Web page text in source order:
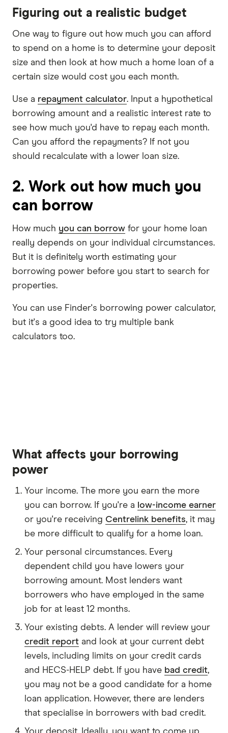
Figuring out a realistic budget
One way to figure out how much you can afford
to spend on a home is to determine your deposit
size and then look at how much a home loan of a
certain size would cost you each month.
Use a repayment calculator. Input a hypothetical
borrowing amount and a realistic interest rate to
see how much you'd have to repay each month.
Can you afford the repayments? If not you
should recalculate with a lower loan size.
2. Work out how much you
can borrow
How much you can borrow for your home loan
really depends on your individual circumstances.
But it is definitely worth estimating your
borrowing power before you start to search for
properties.
You can use Finder's borrowing power calculator,
but it's a good idea to try multiple bank
calculators too.
What affects your borrowing
power
Your income. The more you earn the more
you can borrow. If you're a low-income earner
or you're receiving Centrelink benefits, it may
be more difficult to qualify for a home loan.
Your personal circumstances. Every
dependent child you have lowers your
borrowing amount. Most lenders want
borrowers who have employed in the same
job for at least 12 months.
Your existing debts. A lender will review your
credit report and look at your current debt
levels, including limits on your credit cards
and HECS-HELP debt. If you have bad credit,
you may not be a good candidate for a home
loan application. However, there are lenders
that specialise in borrowers with bad credit.